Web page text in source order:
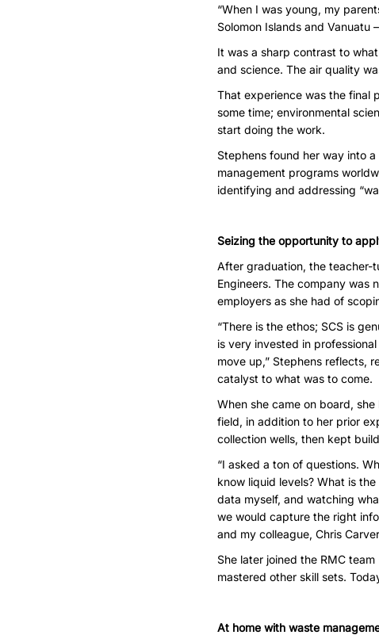
“When I was young, my
Solomon Islands and Vanuatu
It was a sharp contrast to
and science. The air quality
That experience was the final
some time; environmental
start doing the work.
Stephens found her way into
management programs
identifying and addressing
Seizing the opportunity to
After graduation, the teacher-
Engineers. The company was
employers as she had of
“There is the ethos; SCS is
is very invested in
move up,” Stephens reflects,
catalyst to what was to come.
When she came on board,
field, in addition to her prior
collection wells, then kept
“I asked a ton of questions.
know liquid levels? What is
data myself, and watching
we would capture the right
and my colleague, Chris
She later joined the RMC
mastered other skill sets.
At home with waste